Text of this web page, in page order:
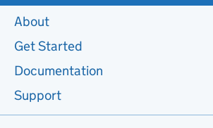
About
Get Started
Documentation
Support